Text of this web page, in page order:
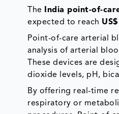
The India point-of-
expected to reach
Point-of-care arterial
analysis of arterial
These devices are
dioxide levels, pH,
By offering real-time
respiratory or